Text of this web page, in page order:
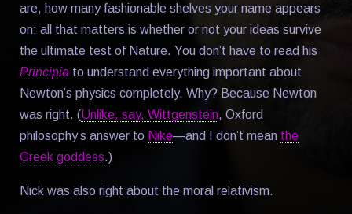
are, how many fashionable shelves your name appears
on; all that matters is whether or not your ideas survive
the ultimate test of Nature. You don’t have to read his
Principia to understand everything important about
Newton’s physics completely. Why? Because Newton
was right. (Unlike, say, Wittgenstein, Oxford
philosophy’s answer to Nike—and I don’t mean the
Greek goddess.)
Nick was also right about the moral relativism.